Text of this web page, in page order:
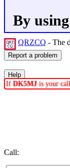
By
QRZCQ - The
If DK5MJ is your
Call: